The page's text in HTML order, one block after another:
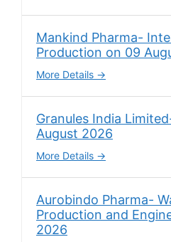
Mankind Pharma-
Production on 09
More Details
Granules India
August 2026
More Details
Aurobindo Pharma-
Production and
2026